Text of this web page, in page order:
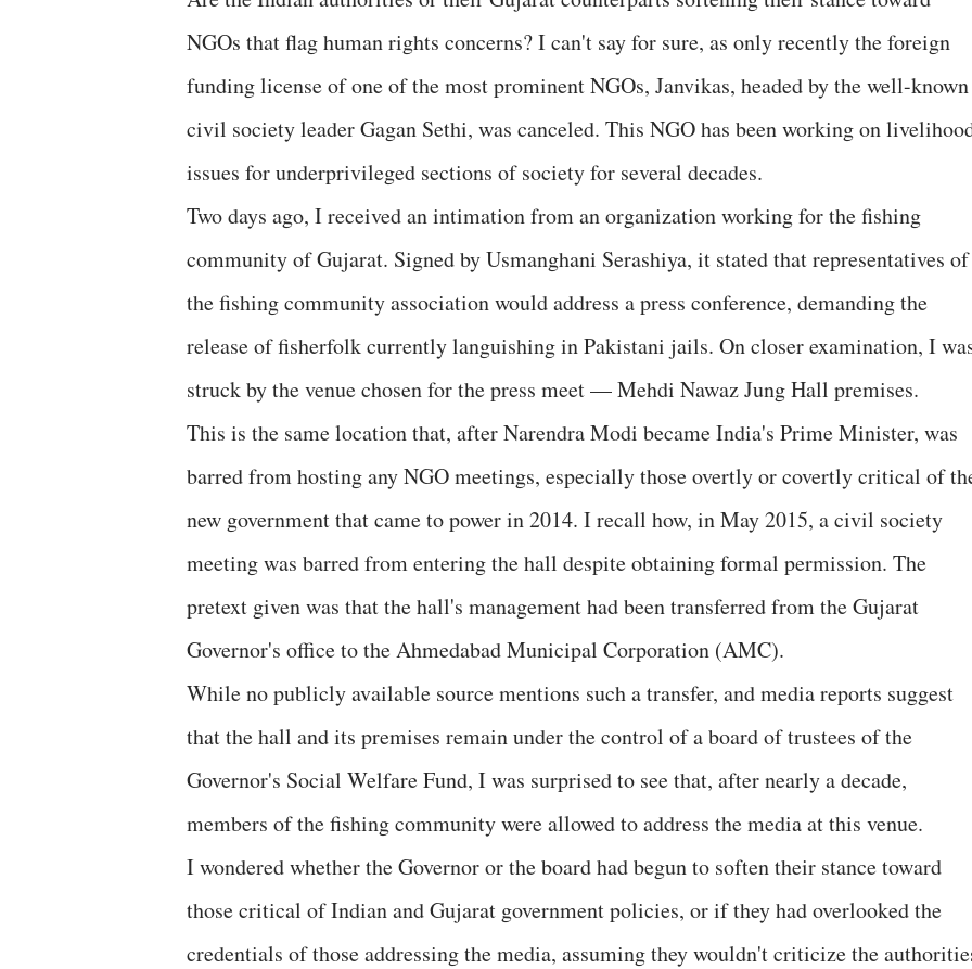
NGOs that flag human rights concerns? I can't say for sure, as only recently the foreign
funding license of one of the most prominent NGOs, Janvikas, headed by the well-known
civil society leader Gagan Sethi, was canceled. This NGO has been working on
issues for underprivileged sections of society for several decades.
Two days ago, I received an intimation from an organization working for the fishing
community of Gujarat. Signed by Usmanghani Serashiya, it stated that representatives of
the fishing community association would address a press conference, demanding the
release of fisherfolk currently languishing in Pakistani jails. On closer examination, I
struck by the venue chosen for the press meet — Mehdi Nawaz Jung Hall premises.
This is the same location that, after Narendra Modi became India's Prime Minister, was
barred from hosting any NGO meetings, especially those overtly or covertly critical of
new government that came to power in 2014. I recall how, in May 2015, a civil society
meeting was barred from entering the hall despite obtaining formal permission. The
pretext given was that the hall's management had been transferred from the Gujarat
Governor's office to the Ahmedabad Municipal Corporation (AMC).
While no publicly available source mentions such a transfer, and media reports suggest
that the hall and its premises remain under the control of a board of trustees of the
Governor's Social Welfare Fund, I was surprised to see that, after nearly a decade,
members of the fishing community were allowed to address the media at this venue.
I wondered whether the Governor or the board had begun to soften their stance toward
those critical of Indian and Gujarat government policies, or if they had overlooked the
credentials of those addressing the media, assuming they wouldn't criticize the